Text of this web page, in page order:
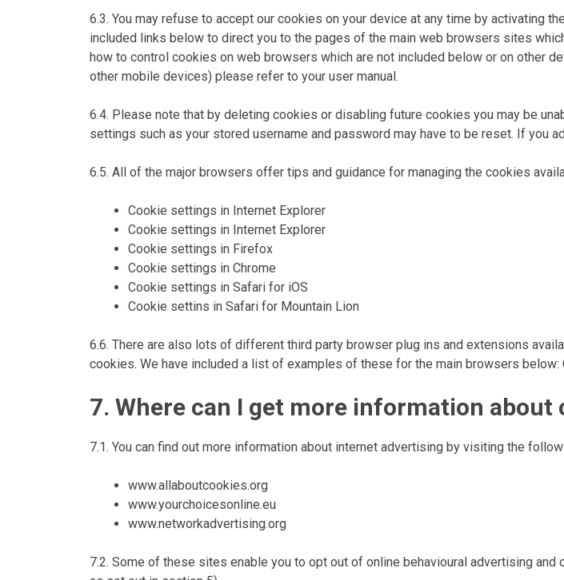
6.3. You may refuse to accept our cookies on your device at any time by activating
included links below to direct you to the pages of the main web browsers sites
how to control cookies on web browsers which are not included below or on other
other mobile devices) please refer to your user manual.
6.4. Please note that by deleting cookies or disabling future cookies you may be
settings such as your stored username and password may have to be reset. If
6.5. All of the major browsers offer tips and guidance for managing the cookies
Cookie settings in Internet Explorer
Cookie settings in Internet Explorer
Cookie settings in Firefox
Cookie settings in Chrome
Cookie settings in Safari for iOS
Cookie settins in Safari for Mountain Lion
6.6. There are also lots of different third party browser plug ins and extensions
cookies. We have included a list of examples of these for the main browsers below:
7. Where can I get more information about
7.1. You can find out more information about internet advertising by visiting the
www.allaboutcookies.org
www.yourchoicesonline.eu
www.networkadvertising.org
7.2. Some of these sites enable you to opt out of online behavioural advertising